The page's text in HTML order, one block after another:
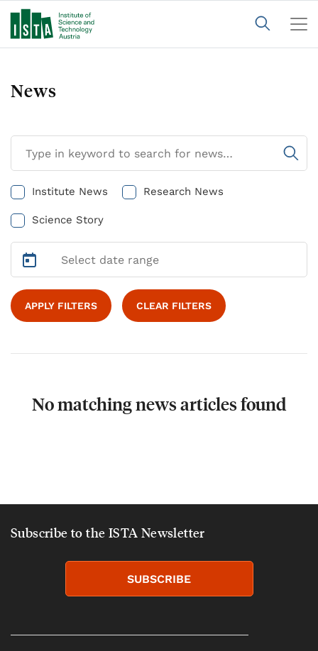
News
Institute News Research News
Science Story
APPLY FILTERS CLEAR FILTERS
No matching news articles found
Subscribe to the ISTA Newsletter
SUBSCRIBE